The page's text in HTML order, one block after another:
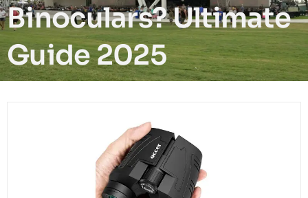
Binoculars? Ultimate
Guide 2025